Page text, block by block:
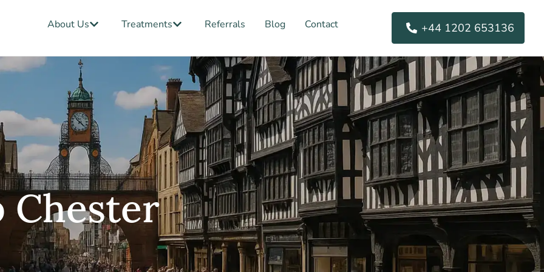
About Us Open About Us
Treatments Open Treatments
Referrals Blog Contact +44 1202 653136
Chester